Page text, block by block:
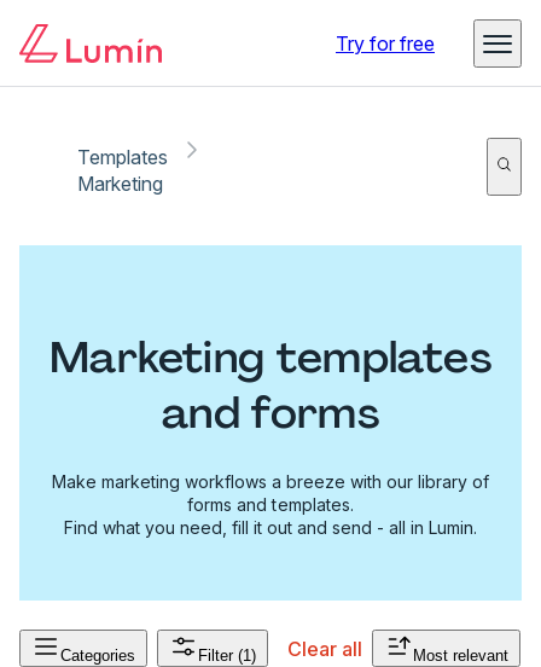
Try for free
Templates
Marketing
Marketing templates
and forms
Make marketing workflows a breeze with our library of
forms and templates.
Find what you need, fill it out and send - all in Lumin.
Categories Filter (1) Clear all Most relevant